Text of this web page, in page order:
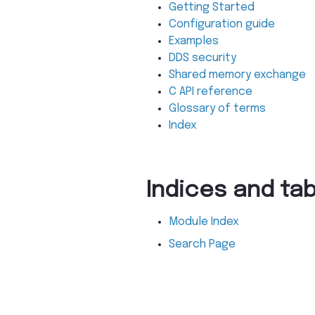
Getting Started
Configuration guide
Examples
DDS security
Shared memory exchange
C API reference
Glossary of terms
Index
Indices and
Module Index
Search Page